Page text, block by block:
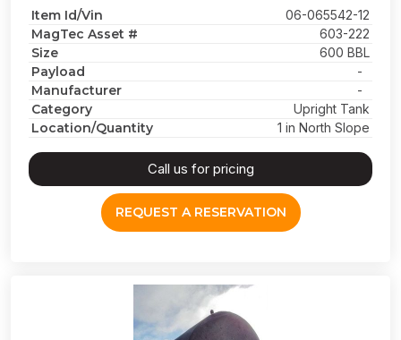
Item Id/Vin 06-065542-12
MagTec Asset # 603-222
Size 600 BBL
Payload -
Manufacturer -
Category Upright Tank
Location/Quantity 1 in North Slope
Call us for pricing
REQUEST A RESERVATION